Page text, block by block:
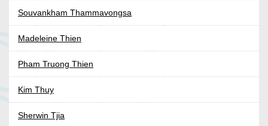
Souvankham Thammavongsa
Madeleine Thien
Pham Truong Thien
Kim Thuy
Sherwin Tjia